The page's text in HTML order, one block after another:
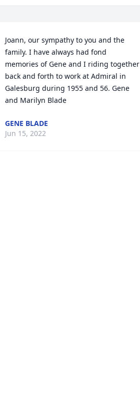
Joann, our sympathy to you and the
family. I have always had fond
memories of Gene and I riding together
back and forth to work at Admiral in
Galesburg during 1955 and 56. Gene
and Marilyn Blade
GENE BLADE
Jun 15, 2022